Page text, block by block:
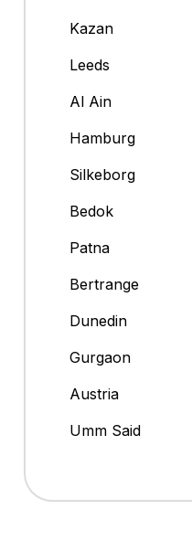
Kazan
Leeds
Al Ain
Hamburg
Silkeborg
Bedok
Patna
Bertrange
Dunedin
Gurgaon
Austria
Umm Said